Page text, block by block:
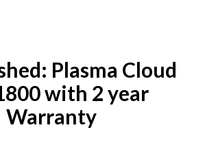
Plasma Cloud
with 2 year
Warranty